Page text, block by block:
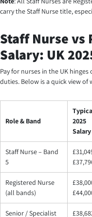
carry the Staff Nurse title,
Staff Nurse vs
Salary: UK
Pay for nurses in the UK
duties. Below is a quick view of
Role & Band
2025
Salary
Staff Nurse – Band
5
Registered Nurse
(all bands)
Senior / Specialist